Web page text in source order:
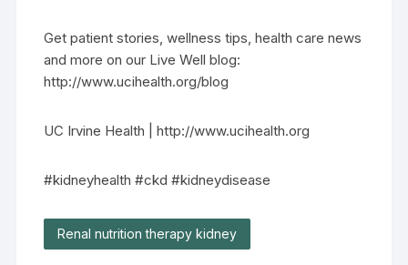
Get patient stories, wellness tips, health care news
and more on our Live Well blog:
http://www.ucihealth.org/blog
UC Irvine Health | http://www.ucihealth.org
#kidneyhealth #ckd #kidneydisease
Renal nutrition therapy kidney